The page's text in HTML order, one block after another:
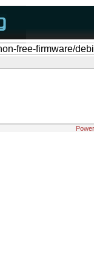
free-firmware/